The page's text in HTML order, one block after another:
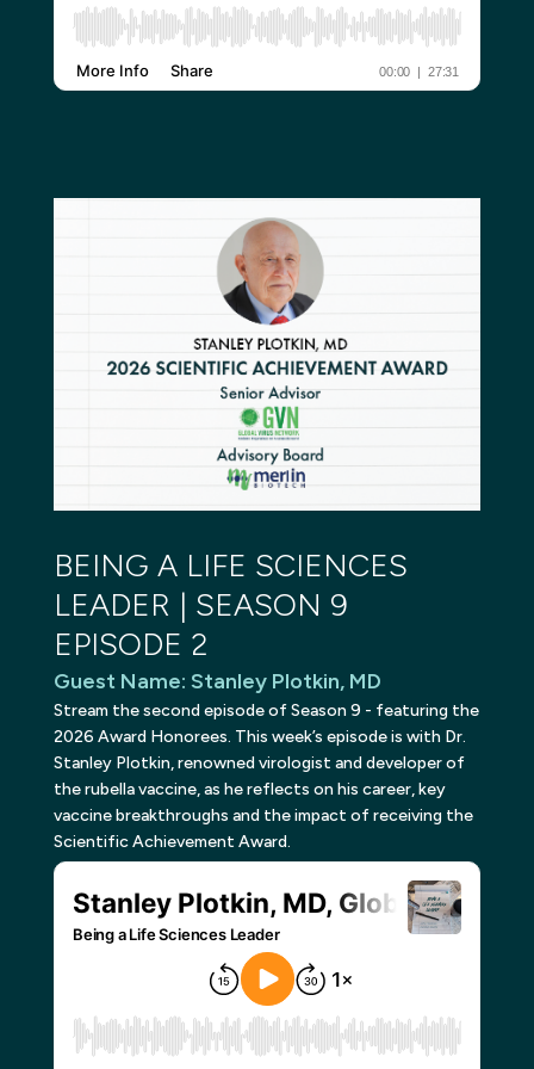
BEING A LIFE SCIENCES
LEADER | SEASON 9
EPISODE 2
Guest Name: Stanley Plotkin, MD
Stream the second episode of Season 9 - featuring the
2026 Award Honorees. This week’s episode is with Dr.
Stanley Plotkin, renowned virologist and developer of
the rubella vaccine, as he reflects on his career, key
vaccine breakthroughs and the impact of receiving the
Scientific Achievement Award.